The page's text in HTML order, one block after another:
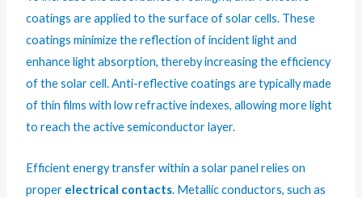
coatings are applied to the surface of solar cells. These
coatings minimize the reflection of incident light and
enhance light absorption, thereby increasing the efficiency
of the solar cell. Anti-reflective coatings are typically made
of thin films with low refractive indexes, allowing more light
to reach the active semiconductor layer.
Efficient energy transfer within a solar panel relies on
proper electrical contacts. Metallic conductors, such as